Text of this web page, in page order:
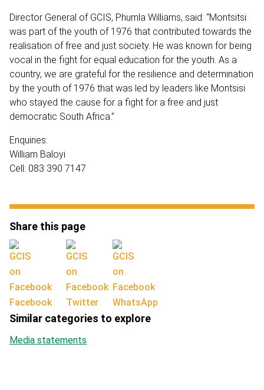
Director General of GCIS, Phumla Williams, said: “Montsitsi
was part of the youth of 1976 that contributed towards the
realisation of free and just society. He was known for being
vocal in the fight for equal education for the youth. As a
country, we are grateful for the resilience and determination
by the youth of 1976 that was led by leaders like Montsisi
who stayed the cause for a fight for a free and just
democratic South Africa.”
Enquiries:
William Baloyi
Cell: 083 390 7147
Share this page
Facebook Twitter WhatsApp
Similar categories to explore
Media statements